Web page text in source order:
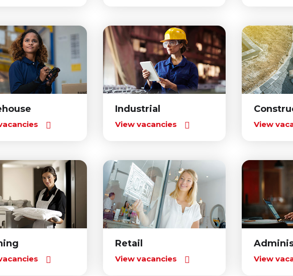
Industrial
View vacancies View
Retail
View vacancies View